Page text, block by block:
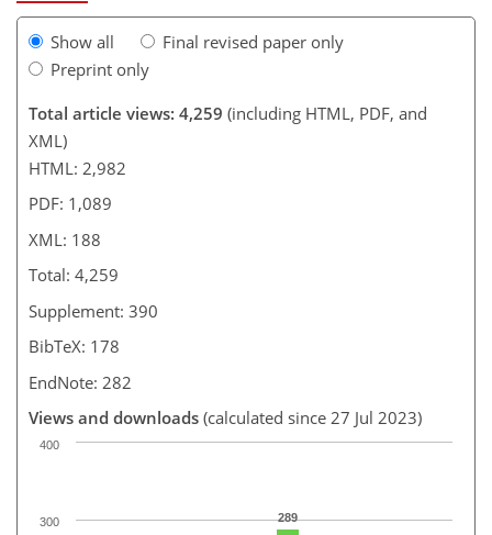
Show all
Final revised paper only
Preprint only
Total article views: 4,259 (including HTML, PDF, and
XML)
HTML: 2,982
PDF: 1,089
XML: 188
Total: 4,259
Supplement: 390
BibTeX: 178
EndNote: 282
Views and downloads (calculated since 27 Jul 2023)
289
300
400